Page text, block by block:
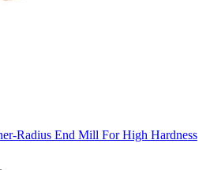
Radius End Mill For High Hardness